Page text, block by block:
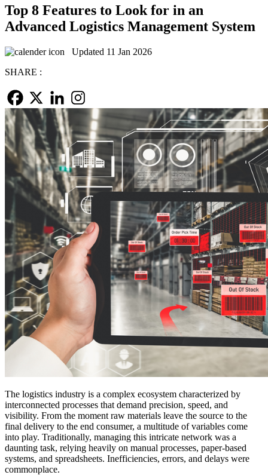
Top 8 Features to Look for in an
Advanced Logistics Management System
Updated 11 Jan 2026
SHARE :
The logistics industry is a complex ecosystem characterized by
interconnected processes that demand precision, speed, and
visibility. From the moment raw materials leave the source to the
final delivery to the end consumer, a multitude of variables come
into play. Traditionally, managing this intricate network was a
daunting task, relying heavily on manual processes, paper-based
systems, and spreadsheets. Inefficiencies, errors, and delays were
commonplace.